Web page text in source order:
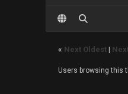
« Next Oldest|
Users browsing this